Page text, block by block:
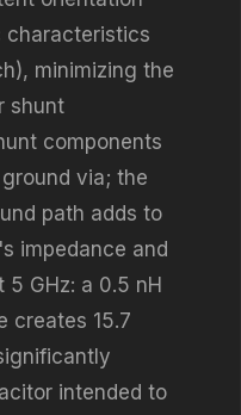
characteristics
minimizing the
shunt
components
via; the
path adds to
impedance and
GHz: a 0.5 nH
creates 15.7
intended to